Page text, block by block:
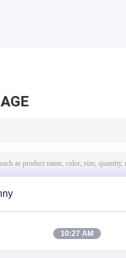
10:27 AM